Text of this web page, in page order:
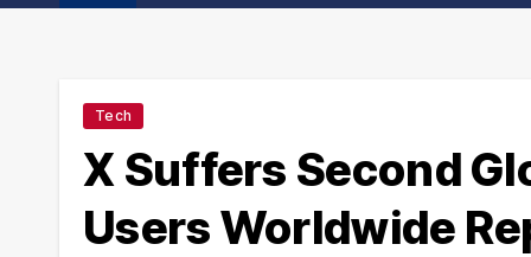
Tech
X Suffers Second
Users Worldwide